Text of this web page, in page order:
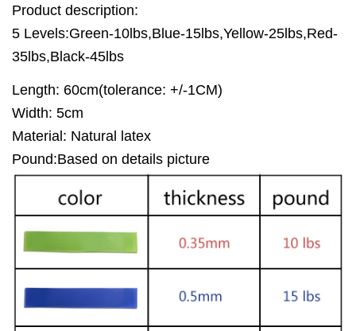
Product description:
5 Levels:Green-10lbs,Blue-15lbs,Yellow-25lbs,Red-
35lbs,Black-45lbs
Length: 60cm(tolerance: +/-1CM)
Width: 5cm
Material: Natural latex
Pound:Based on details picture